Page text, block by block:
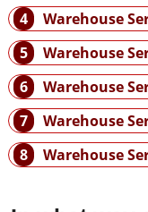
4
Warehouse
5
Warehouse
6
Warehouse
7
Warehouse
8
Warehouse